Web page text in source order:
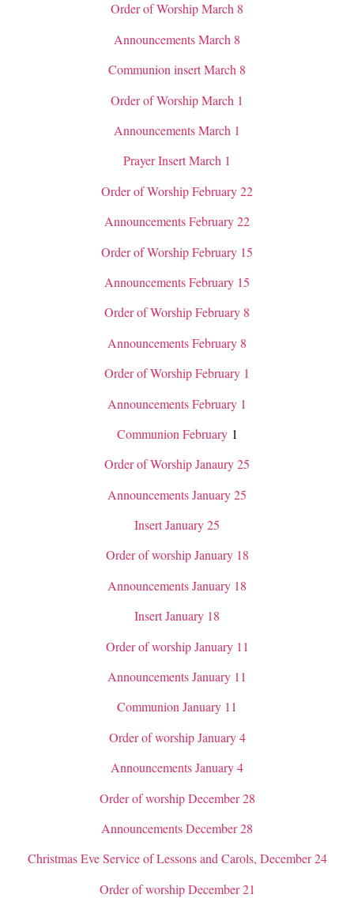
Order of Worship March 8
Announcements March 8
Communion insert March 8
Order of Worship March 1
Announcements March 1
Prayer Insert March 1
Order of Worship February 22
Announcements February 22
Order of Worship February 15
Announcements February 15
Order of Worship February 8
Announcements February 8
Order of Worship February 1
Announcements February 1
Communion February1
Order of Worship Janaury 25
Announcements January 25
Insert January 25
Order of worship January 18
Announcements January 18
Insert January 18
Order of worship January 11
Announcements January 11
Communion January 11
Order of worship January 4
Announcements January 4
Order of worship December 28
Announcements December 28
Christmas Eve Service of Lessons and Carols, December 24
Order of worship December 21